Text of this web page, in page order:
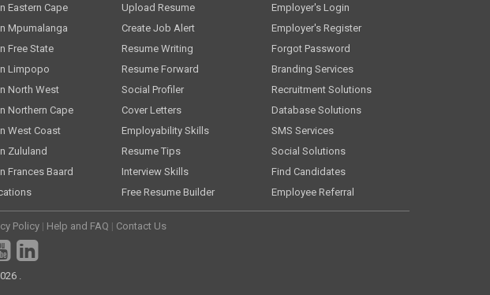
Eastern Cape
Mpumalanga
Free State
Limpopo
North West
Northern Cape
West Coast
Zululand
Frances Baard
Upload Resume
Create Job Alert
Resume Writing
Resume Forward
Social Profiler
Cover Letters
Employability Skills
Resume Tips
Interview Skills
Free Resume Builder
Employer's Login
Employer's Register
Forgot Password
Branding Services
Recruitment Solutions
Database Solutions
SMS Services
Social Solutions
Find Candidates
Employee Referral
Policy | Help and FAQ | Contact Us
.